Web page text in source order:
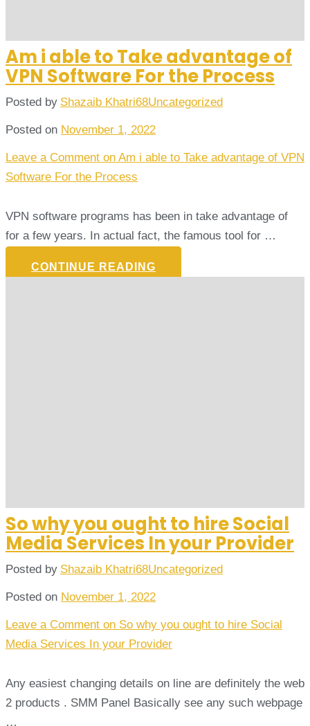
Am i able to Take advantage of
VPN Software For the Process
Posted by Shazaib Khatri68Uncategorized
Posted on November 1, 2022
Leave a Comment on Am i able to Take advantage of VPN
Software For the Process
VPN software programs has been in take advantage of
for a few years. In actual fact, the famous tool for …
CONTINUE READING
So why you ought to hire Social
Media Services In your Provider
Posted by Shazaib Khatri68Uncategorized
Posted on November 1, 2022
Leave a Comment on So why you ought to hire Social
Media Services In your Provider
Any easiest changing details on line are definitely the web
2 products . SMM Panel Basically see any such webpage
…